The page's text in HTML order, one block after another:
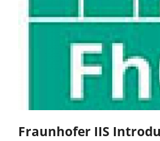
Fraunhofer IIS